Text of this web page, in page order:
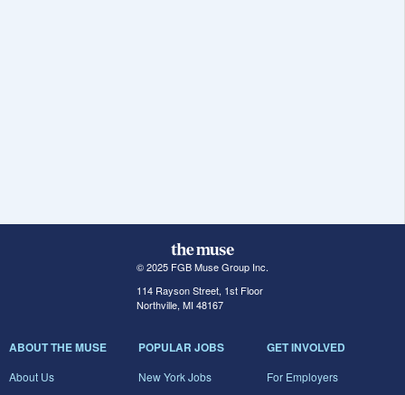
© 2025 FGB Muse Group Inc.
114 Rayson Street, 1st Floor
Northville, MI 48167
ABOUT THE MUSE
About Us
POPULAR JOBS
New York Jobs
GET INVOLVED
For Employers